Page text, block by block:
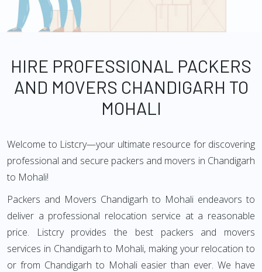
HIRE PROFESSIONAL PACKERS
AND MOVERS CHANDIGARH TO
MOHALI
Welcome to Listcry—your ultimate resource for discovering
professional and secure packers and movers in Chandigarh
to Mohali!
Packers and Movers Chandigarh to Mohali endeavors to
deliver a professional relocation service at a reasonable
price. Listcry provides the best packers and movers
services in Chandigarh to Mohali, making your relocation to
or from Chandigarh to Mohali easier than ever. We have